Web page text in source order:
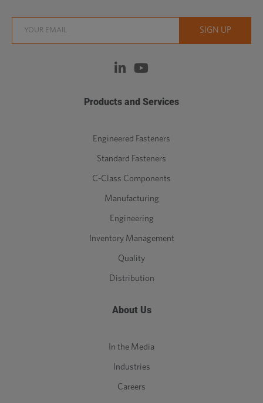
Products and Services
Engineered Fasteners
Standard Fasteners
C-Class Components
Manufacturing
Engineering
Inventory Management
Quality
Distribution
About Us
In the Media
Industries
Careers